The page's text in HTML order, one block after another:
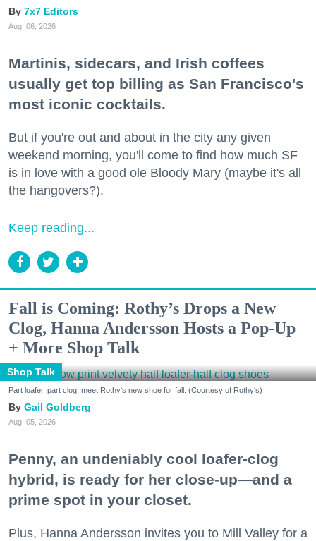
7x7 Editors
Aug. 06, 2026
Martinis, sidecars, and Irish coffees
usually get top billing as San Francisco's
most iconic cocktails.
But if you're out and about in the city any given
weekend morning, you'll come to find how much SF
is in love with a good ole Bloody Mary (maybe it's all
the hangovers?).
Keep reading...
Fall is Coming: Rothy’s Drops a New
Clog, Hanna Andersson Hosts a Pop-Up
+ More Shop Talk
Shop Talk
Part loafer, part clog, meet Rothy's new shoe for fall. (Courtesy of Rothy's)
Gail Goldberg
Aug. 05, 2026
Penny, an undeniably cool loafer-clog
hybrid, is ready for her close-up—and a
prime spot in your closet.
Plus, Hanna Andersson invites you to Mill Valley for a